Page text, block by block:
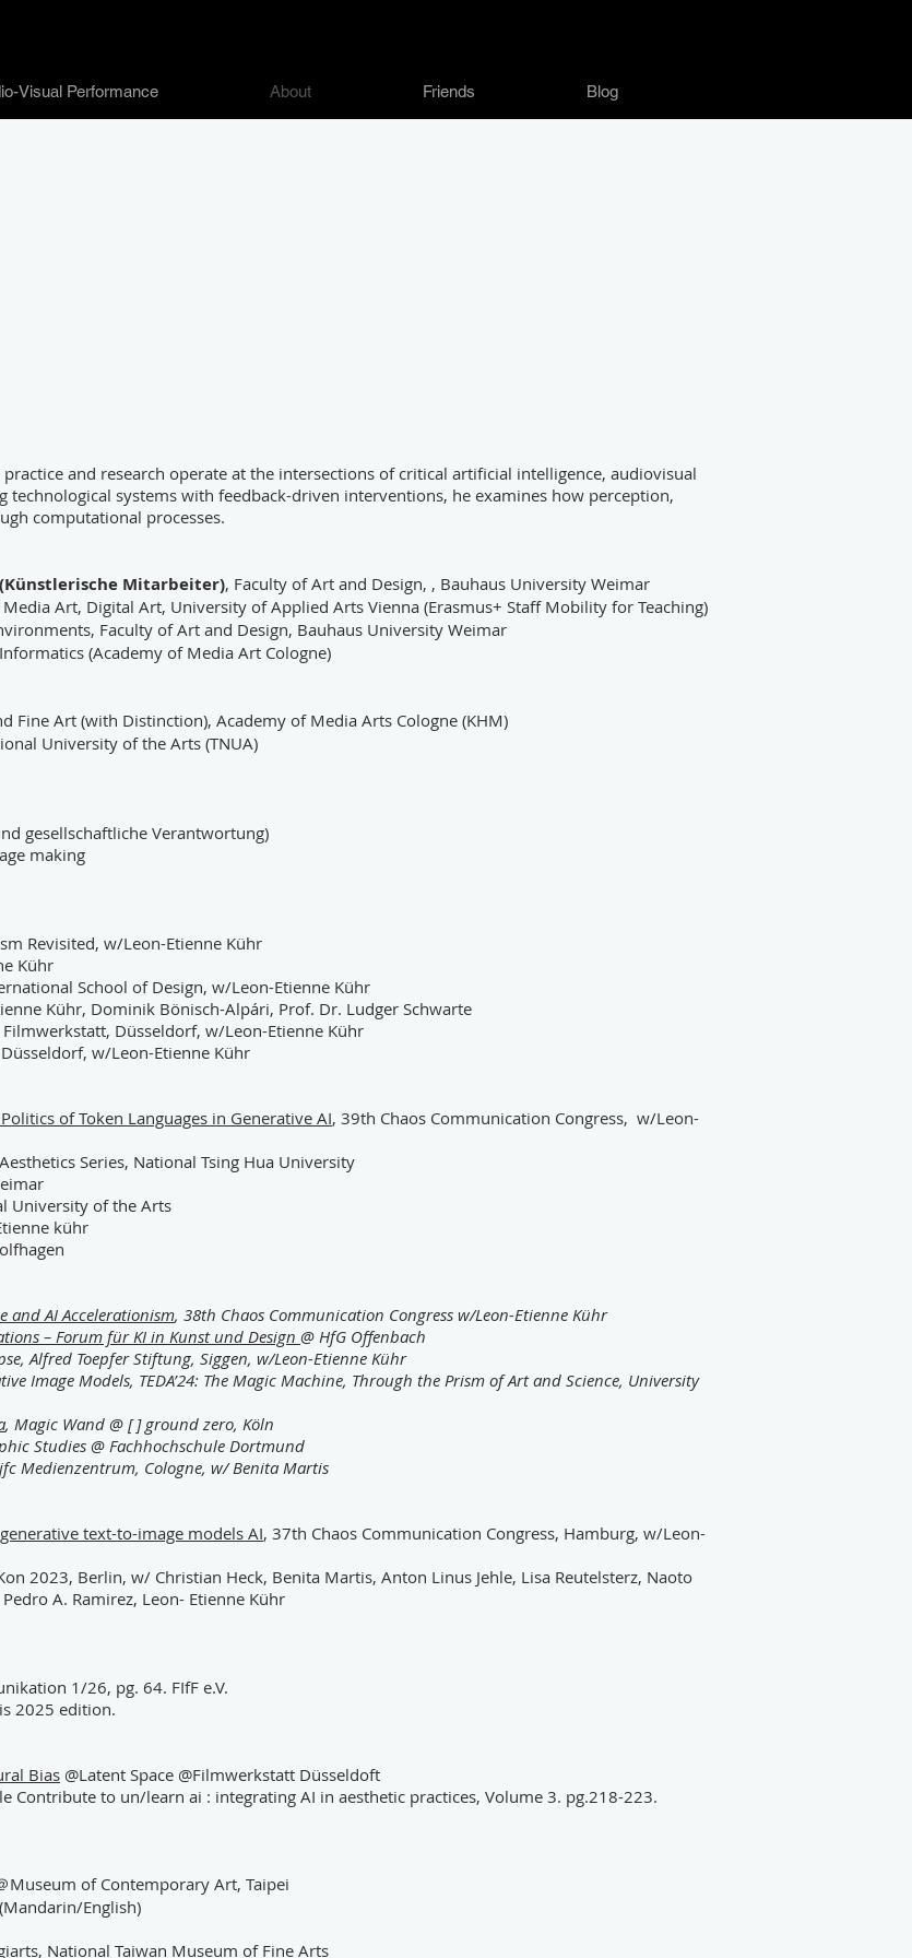
Visual Performance About Friends Blog
and research operate at the intersections of critical artificial intelligence, audiovisual
technological systems with feedback-driven interventions, he examines how perception,
computational processes.
Mitarbeiter), Faculty of Art and Design, , Bauhaus University Weimar
Art, Digital Art, University of Applied Arts Vienna (Erasmus+ Staff Mobility for Teaching)
Faculty of Art and Design, Bauhaus University Weimar
(Academy of Media Art Cologne)
Fine Art (with Distinction), Academy of Media Arts Cologne (KHM)
University of the Arts (TNUA)
gesellschaftliche Verantwortung)
making
Revisited, w/Leon-Etienne Kühr
Kühr
School of Design, w/Leon-Etienne Kühr
Kühr, Dominik Bönisch-Alpári, Prof. Dr. Ludger Schwarte
Düsseldorf, w/Leon-Etienne Kühr
w/Leon-Etienne Kühr
of Token Languages in Generative AI, 39th Chaos Communication Congress, w/Leon-
Series, National Tsing Hua University
University of the Arts
kühr
and AI Accelerationism, 38th Chaos Communication Congress w/Leon-Etienne Kühr
– Forum für KI in Kunst und Design @ HfG Offenbach
Alfred Toepfer Stiftung, Siggen, w/Leon-Etienne Kühr
Image Models, TEDA’24: The Magic Machine, Through the Prism of Art and Science, University
, Magic Wand @ [ ] ground zero, Köln
Studies @ Fachhochschule Dortmund
Medienzentrum, Cologne, w/ Benita Martis
text-to-image models AI, 37th Chaos Communication Congress, Hamburg, w/Leon-
2023, Berlin, w/ Christian Heck, Benita Martis, Anton Linus Jehle, Lisa Reutelsterz, Naoto
A. Ramirez, Leon- Etienne Kühr
1/26, pg. 64. FIfF e.V.
2025 edition.
Bias @Latent Space @Filmwerkstatt Düsseldoft
Contribute to un/learn ai : integrating AI in aesthetic practices, Volume 3. pg.218-223.
Museum of Contemporary Art, Taipei
English)
National Taiwan Museum of Fine Arts